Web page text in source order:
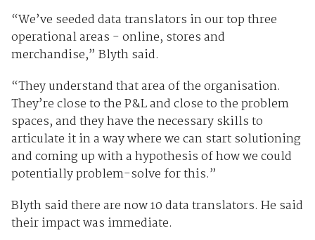
“We’ve seeded data translators in our top three
operational areas - online, stores and
merchandise,” Blyth said.
“They understand that area of the organisation.
They’re close to the P&L and close to the problem
spaces, and they have the necessary skills to
articulate it in a way where we can start solutioning
and coming up with a hypothesis of how we could
potentially problem-solve for this.”
Blyth said there are now 10 data translators. He said
their impact was immediate.